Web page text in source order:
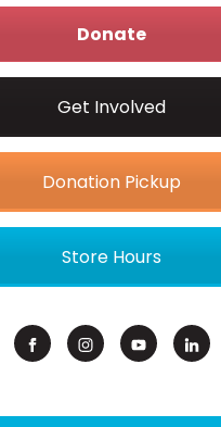
Donate
Get Involved
Donation Pickup
Store Hours